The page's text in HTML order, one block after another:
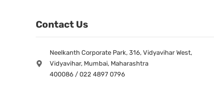
Contact Us
Neelkanth Corporate Park, 316, Vidyavihar West,
Vidyavihar, Mumbai, Maharashtra
400086 / 022 4897 0796